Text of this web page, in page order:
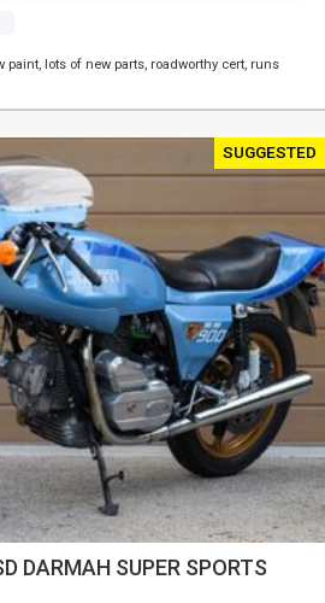
paint, lots of new parts, roadworthy cert, runs
SUGGESTED
DARMAH SUPER SPORTS